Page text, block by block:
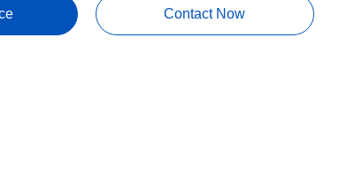
Contact Now